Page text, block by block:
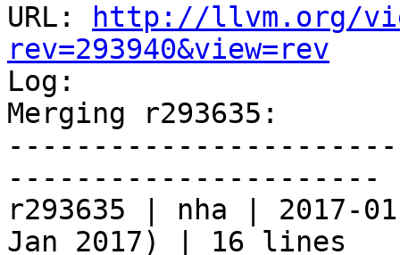
URL:
http://llvm.org/
rev=293940&view=rev
Log:
Merging r293635:
----------------------
r293635 | nha | 2017-
Jan 2017) | 16 lines